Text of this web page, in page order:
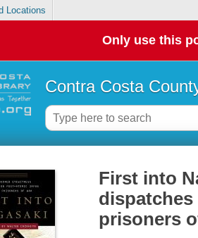
Locations
Only use this
Contra Costa
First into
prisoners